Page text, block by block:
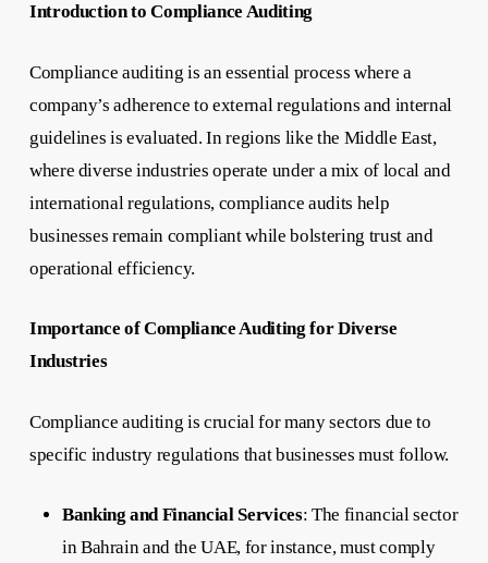
Introduction to Compliance Auditing
Compliance auditing is an essential process where a
company’s adherence to external regulations and internal
guidelines is evaluated. In regions like the Middle East,
where diverse industries operate under a mix of local and
international regulations, compliance audits help
businesses remain compliant while bolstering trust and
operational efficiency.
Importance of Compliance Auditing for Diverse
Industries
Compliance auditing is crucial for many sectors due to
specific industry regulations that businesses must follow.
Banking and Financial Services: The financial sector
in Bahrain and the UAE, for instance, must comply